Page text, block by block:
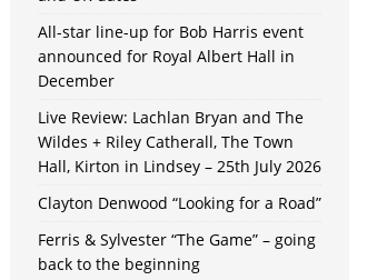
All-star line-up for Bob Harris event
announced for Royal Albert Hall in
December
Live Review: Lachlan Bryan and The
Wildes + Riley Catherall, The Town
Hall, Kirton in Lindsey – 25th July 2026
Clayton Denwood “Looking for a Road”
Ferris & Sylvester “The Game” – going
back to the beginning